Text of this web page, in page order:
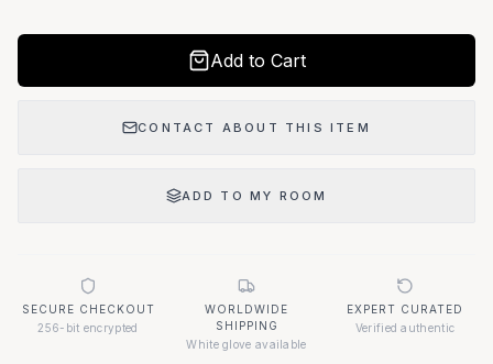
Add to Cart
CONTACT ABOUT THIS ITEM
ADD TO MY ROOM
SECURE CHECKOUT
256-bit encrypted
WORLDWIDE
SHIPPING
White glove available
EXPERT CURATED
Verified authentic